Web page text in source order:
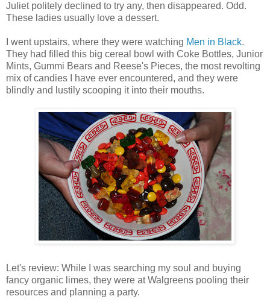
Juliet politely declined to try any, then disappeared. Odd.
These ladies usually love a dessert.
I went upstairs, where they were watching Men in Black.
They had filled this big cereal bowl with Coke Bottles, Junior
Mints, Gummi Bears and Reese's Pieces, the most revolting
mix of candies I have ever encountered, and they were
blindly and lustily scooping it into their mouths.
Let's review: While I was searching my soul and buying
fancy organic limes, they were at Walgreens pooling their
resources and planning a party.